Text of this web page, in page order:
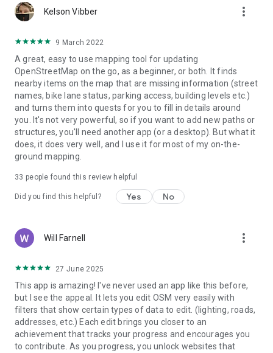
Kelson Vibber more_vert
9 March 2022
A great, easy to use mapping tool for updating
OpenStreetMap on the go, as a beginner, or both. It finds
nearby items on the map that are missing information (street
names, bike lane status, parking access, building levels etc.)
and turns them into quests for you to fill in details around
you. It's not very powerful, so if you want to add new paths or
structures, you'll need another app (or a desktop). But what it
does, it does very well, and I use it for most of my on-the-
ground mapping.
33 people found this review helpful
Did you find this helpful? Yes No
Will Farnell more_vert
27 June 2025
This app is amazing! I've never used an app like this before,
but I see the appeal. It lets you edit OSM very easily with
filters that show certain types of data to edit. (lighting, roads,
addresses, etc.) Each edit brings you closer to an
achievement that tracks your progress and encourages you
to contribute. As you progress, you unlock websites that